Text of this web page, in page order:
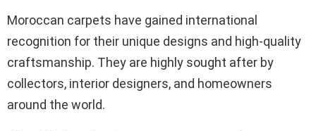
Moroccan carpets have gained international
recognition for their unique designs and high-quality
craftsmanship. They are highly sought after by
collectors, interior designers, and homeowners
around the world.